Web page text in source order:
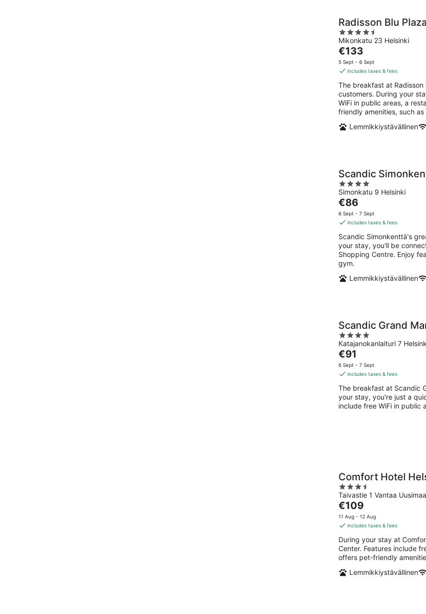
Radisson Blu
4.5
out
of
5
Mikonkatu 23 Helsinki
The
price
is
per
night
€133
5 Sept - 6 Sept
includes taxes & fees
The breakfast at
customers. During your
WiFi in public areas, a
friendly amenities, such
Lemmikkiystävällinen
Scandic
4
out
of
5
Simonkatu 9 Helsinki
The
price
is
per
night
€86
6 Sept - 7 Sept
includes taxes & fees
Scandic Simonkenttä's
your stay, you'll be
Shopping Centre. Enjoy
gym.
Lemmikkiystävällinen
Scandic Grand
4
out
of
5
Katajanokanlaituri 7
The
price
is
per
night
€91
6 Sept - 7 Sept
includes taxes & fees
The breakfast at Scandic
your stay, you're just a
include free WiFi in public
Comfort Hotel
3.5
out
of
5
Taivastie 1 Vantaa Uusimaa
The
price
is
per
night
€109
11 Aug - 12 Aug
includes taxes & fees
During your stay at
Center. Features include
offers pet-friendly
Lemmikkiystävällinen